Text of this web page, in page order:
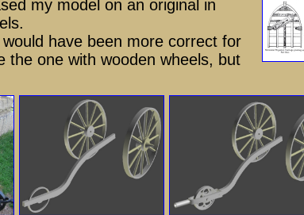
my model on an original in
have been more correct for
the one with wooden wheels, but